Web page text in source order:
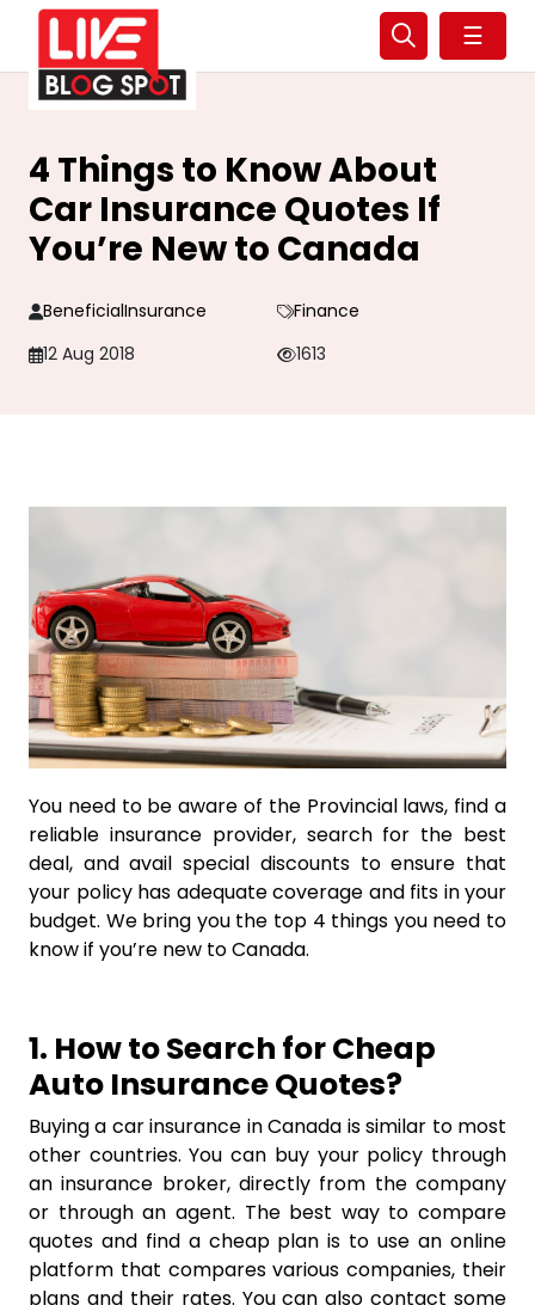
☰
4 Things to Know About
Car Insurance Quotes If
You’re New to Canada
BeneficialInsurance
Finance
12 Aug 2018
1613
You need to be aware of the Provincial laws, find a
reliable insurance provider, search for the best
deal, and avail special discounts to ensure that
your policy has adequate coverage and fits in your
budget. We bring you the top 4 things you need to
know if you’re new to Canada.
1. How to Search for Cheap
Auto Insurance Quotes?
Buying a car insurance in Canada is similar to most
other countries. You can buy your policy through
an insurance broker, directly from the company
or through an agent. The best way to compare
quotes and find a cheap plan is to use an online
platform that compares various companies, their
plans and their rates. You can also contact some